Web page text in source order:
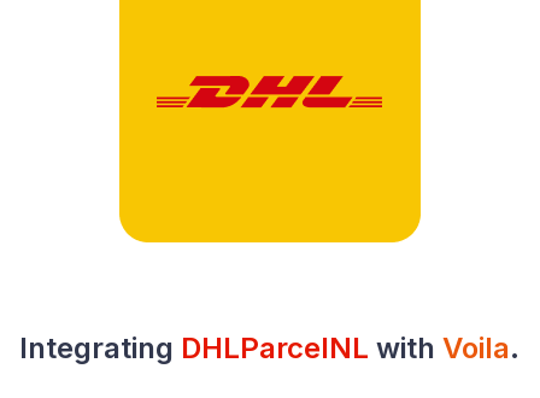
Integrating DHLParcelNL with Voila.